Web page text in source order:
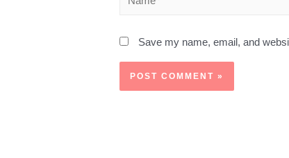
Save my name, email, and